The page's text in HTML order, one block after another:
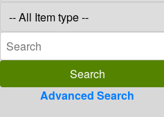
Advanced Search